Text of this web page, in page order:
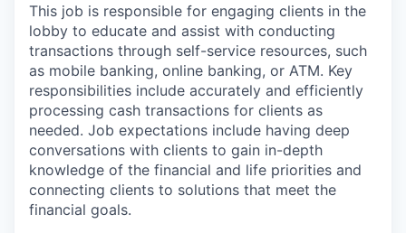
This job is responsible for engaging clients in the
lobby to educate and assist with conducting
transactions through self-service resources, such
as mobile banking, online banking, or ATM. Key
responsibilities include accurately and efficiently
processing cash transactions for clients as
needed. Job expectations include having deep
conversations with clients to gain in-depth
knowledge of the financial and life priorities and
connecting clients to solutions that meet the
financial goals.